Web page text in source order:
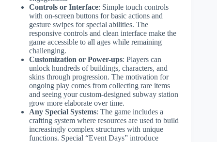
Controls or Interface: Simple touch controls
with on-screen buttons for basic actions and
gesture swipes for special abilities. The
responsive controls and clean interface make the
game accessible to all ages while remaining
challenging.
Customization or Power-ups: Players can
unlock hundreds of buildings, characters, and
skins through progression. The motivation for
ongoing play comes from collecting rare items
and seeing your custom-designed subway station
grow more elaborate over time.
Any Special Systems: The game includes a
crafting system where resources are used to build
increasingly complex structures with unique
functions. Special “Event Days” introduce